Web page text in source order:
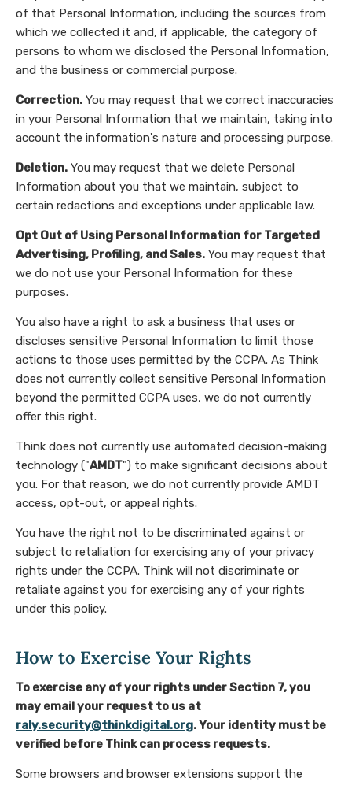
of that Personal Information, including the sources from
which we collected it and, if applicable, the category of
persons to whom we disclosed the Personal Information,
and the business or commercial purpose.
Correction. You may request that we correct inaccuracies
in your Personal Information that we maintain, taking into
account the information's nature and processing purpose.
Deletion. You may request that we delete Personal
Information about you that we maintain, subject to
certain redactions and exceptions under applicable law.
Opt Out of Using Personal Information for Targeted
Advertising, Profiling, and Sales. You may request that
we do not use your Personal Information for these
purposes.
You also have a right to ask a business that uses or
discloses sensitive Personal Information to limit those
actions to those uses permitted by the CCPA. As Think
does not currently collect sensitive Personal Information
beyond the permitted CCPA uses, we do not currently
offer this right.
Think does not currently use automated decision-making
technology ("AMDT") to make significant decisions about
you. For that reason, we do not currently provide AMDT
access, opt-out, or appeal rights.
You have the right not to be discriminated against or
subject to retaliation for exercising any of your privacy
rights under the CCPA. Think will not discriminate or
retaliate against you for exercising any of your rights
under this policy.
How to Exercise Your Rights
To exercise any of your rights under Section 7, you
may email your request to us at
raly.security@thinkdigital.org. Your identity must be
verified before Think can process requests.
Some browsers and browser extensions support the